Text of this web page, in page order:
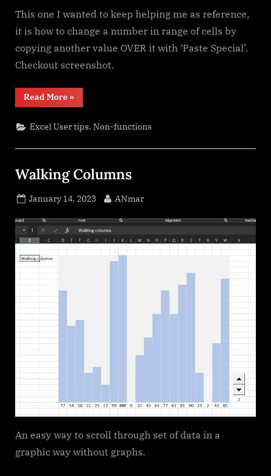
This one I wanted to keep helping me as reference,
it is how to change a number in range of cells by
copying another value OVER it with ‘Paste Special’.
Checkout screenshot.
Read More“Paste
Special
»
Excel User tips,Non-functions
Walking Columns
Posted
January 14, 2023 By
ANmar
An easy way to scroll through set of data in a
graphic way without graphs.